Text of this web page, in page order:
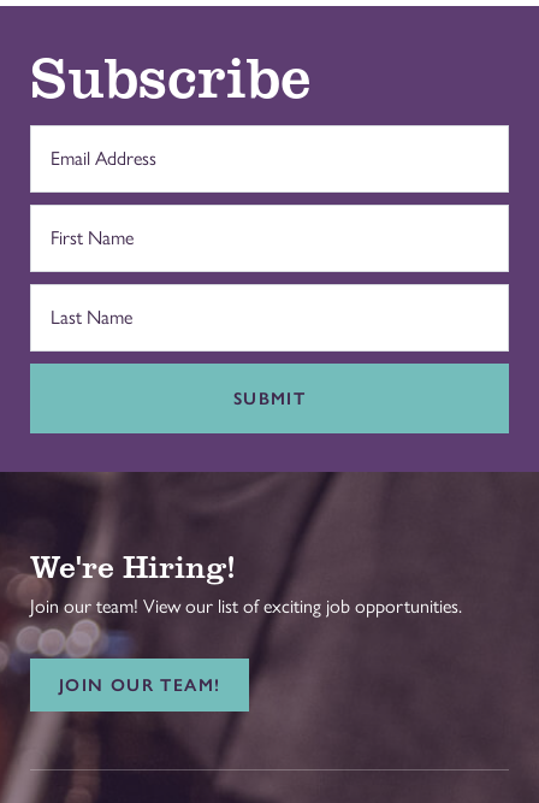
Subscribe
SUBMIT
We're Hiring!
Join our team! View our list of exciting job opportunities.
JOIN OUR TEAM!